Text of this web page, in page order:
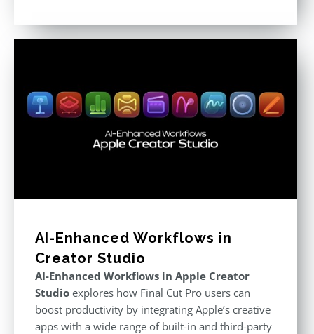
AI-Enhanced Workflows in
Creator Studio
AI-Enhanced Workflows in Apple Creator
Studio explores how Final Cut Pro users can
boost productivity by integrating Apple’s creative
apps with a wide range of built-in and third-party